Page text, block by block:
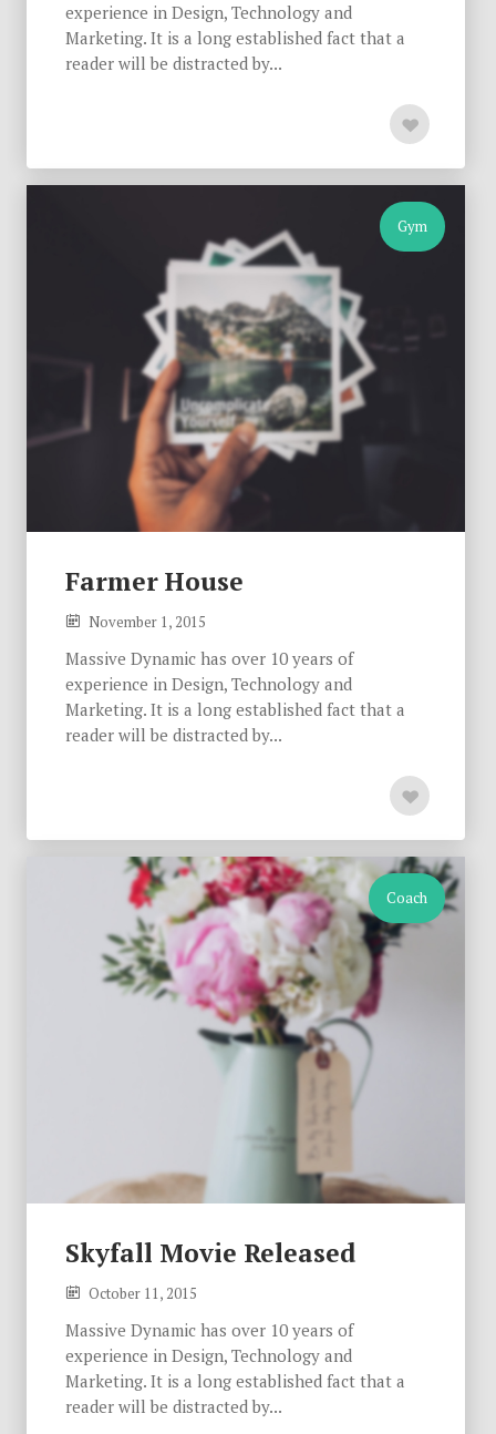
experience in Design, Technology and
Marketing. It is a long established fact that a
reader will be distracted by...
Gym
Farmer House
November 1, 2015
Massive Dynamic has over 10 years of
experience in Design, Technology and
Marketing. It is a long established fact that a
reader will be distracted by...
Coach
Skyfall Movie Released
October 11, 2015
Massive Dynamic has over 10 years of
experience in Design, Technology and
Marketing. It is a long established fact that a
reader will be distracted by...